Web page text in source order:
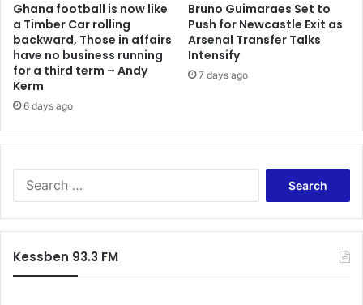
Ghana football is now like
a Timber Car rolling
backward, Those in affairs
have no business running
for a third term – Andy
Kerm
6 days ago
Bruno Guimaraes Set to
Push for Newcastle Exit as
Arsenal Transfer Talks
Intensify
7 days ago
Kessben 93.3 FM